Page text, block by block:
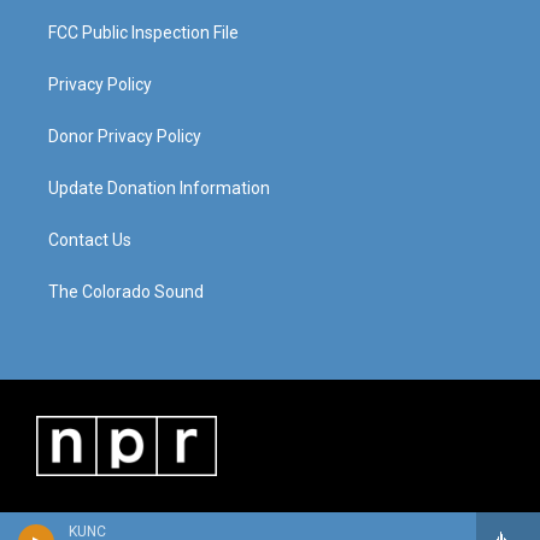
KUNC
FCC Public Inspection File
Privacy Policy
Donor Privacy Policy
Update Donation Information
Contact Us
The Colorado Sound